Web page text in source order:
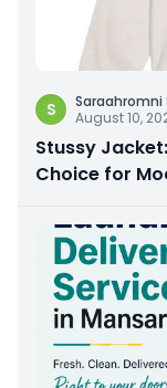
S Saraahromni
August 10,
Stussy
Choice for